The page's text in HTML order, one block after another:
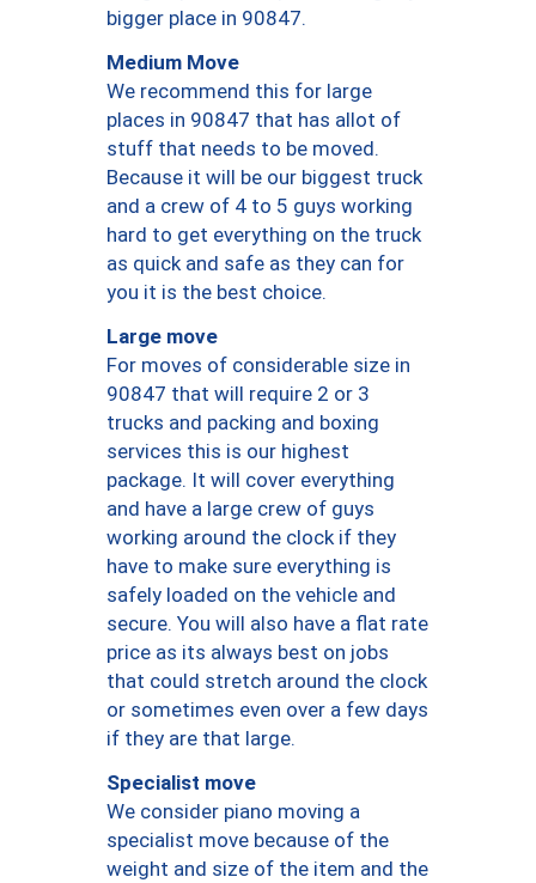
bigger place in 90847.
Medium Move
We recommend this for large
places in 90847 that has allot of
stuff that needs to be moved.
Because it will be our biggest truck
and a crew of 4 to 5 guys working
hard to get everything on the truck
as quick and safe as they can for
you it is the best choice.
Large move
For moves of considerable size in
90847 that will require 2 or 3
trucks and packing and boxing
services this is our highest
package. It will cover everything
and have a large crew of guys
working around the clock if they
have to make sure everything is
safely loaded on the vehicle and
secure. You will also have a flat rate
price as its always best on jobs
that could stretch around the clock
or sometimes even over a few days
if they are that large.
Specialist move
We consider piano moving a
specialist move because of the
weight and size of the item and the